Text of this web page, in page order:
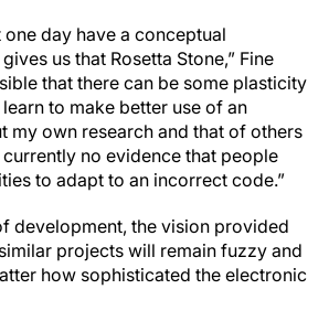
day have a conceptual
us that Rosetta Stone,” Fine
that there can be some plasticity
to make better use of an
my own research and that of others
currently no evidence that people
to adapt to an incorrect code.”
development, the vision provided
projects will remain fuzzy and
how sophisticated the electronic